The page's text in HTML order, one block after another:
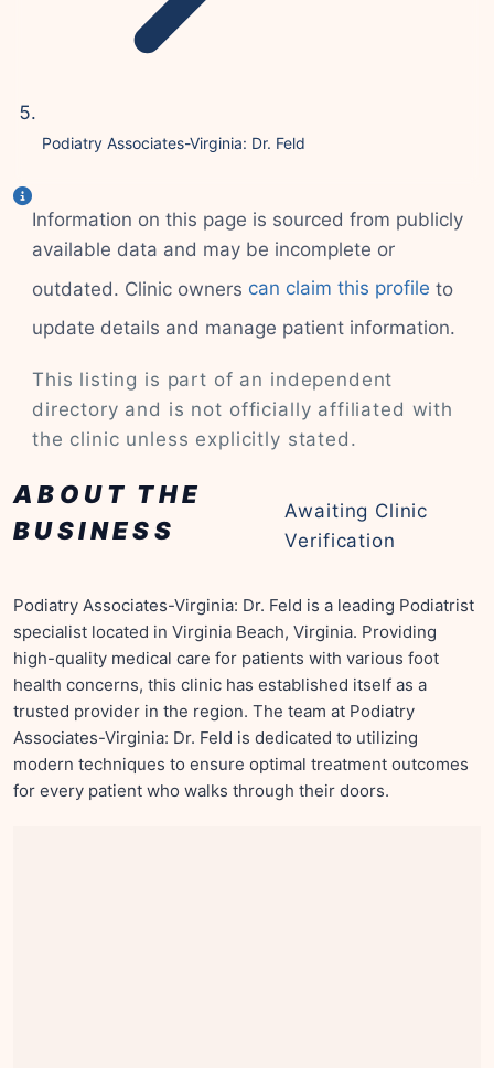
Podiatry Associates-Virginia: Dr. Feld
Information on this page is sourced from publicly
available data and may be incomplete or
outdated. Clinic owners can claim this profile to
update details and manage patient information.
This listing is part of an independent
directory and is not officially affiliated with
the clinic unless explicitly stated.
ABOUT THE
BUSINESS
Awaiting Clinic
Verification
Podiatry Associates-Virginia: Dr. Feld is a leading Podiatrist
specialist located in Virginia Beach, Virginia. Providing
high-quality medical care for patients with various foot
health concerns, this clinic has established itself as a
trusted provider in the region. The team at Podiatry
Associates-Virginia: Dr. Feld is dedicated to utilizing
modern techniques to ensure optimal treatment outcomes
for every patient who walks through their doors.